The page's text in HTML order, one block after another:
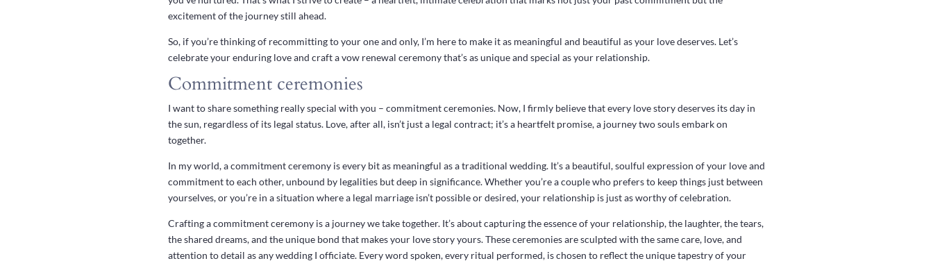
excitement of the journey still ahead.
So, if you’re thinking of recommitting to your one and only, I’m here to make it as meaningful and beautiful as your love deserves. Let’s
celebrate your enduring love and craft a vow renewal ceremony that’s as unique and special as your relationship.
Commitment ceremonies
I want to share something really special with you – commitment ceremonies. Now, I firmly believe that every love story deserves its day in
the sun, regardless of its legal status. Love, after all, isn’t just a legal contract; it’s a heartfelt promise, a journey two souls embark on
together.
In my world, a commitment ceremony is every bit as meaningful as a traditional wedding. It’s a beautiful, soulful expression of your love and
commitment to each other, unbound by legalities but deep in significance. Whether you’re a couple who prefers to keep things just between
yourselves, or you’re in a situation where a legal marriage isn’t possible or desired, your relationship is just as worthy of celebration.
Crafting a commitment ceremony is a journey we take together. It’s about capturing the essence of your relationship, the laughter, the tears,
the shared dreams, and the unique bond that makes your love story yours. These ceremonies are sculpted with the same care, love, and
attention to detail as any wedding I officiate. Every word spoken, every ritual performed, is chosen to reflect the unique tapestry of your